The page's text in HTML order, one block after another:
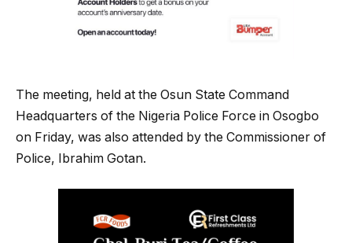
The meeting, held at the Osun State Command
Headquarters of the Nigeria Police Force in Osogbo
on Friday, was also attended by the Commissioner of
Police, Ibrahim Gotan.